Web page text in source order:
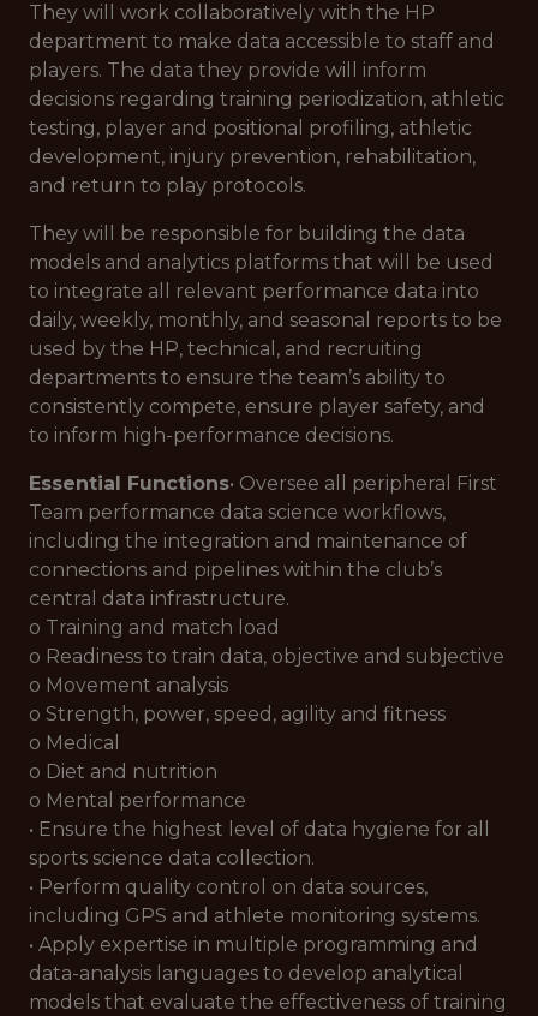
They will work collaboratively with the HP
department to make data accessible to staff and
players. The data they provide will inform
decisions regarding training periodization, athletic
testing, player and positional profiling, athletic
development, injury prevention, rehabilitation,
and return to play protocols.
They will be responsible for building the data
models and analytics platforms that will be used
to integrate all relevant performance data into
daily, weekly, monthly, and seasonal reports to be
used by the HP, technical, and recruiting
departments to ensure the team’s ability to
consistently compete, ensure player safety, and
to inform high-performance decisions.
Essential Functions• Oversee all peripheral First
Team performance data science workflows,
including the integration and maintenance of
connections and pipelines within the club’s
central data infrastructure.
o Training and match load
o Readiness to train data, objective and subjective
o Movement analysis
o Strength, power, speed, agility and fitness
o Medical
o Diet and nutrition
o Mental performance
• Ensure the highest level of data hygiene for all
sports science data collection.
• Perform quality control on data sources,
including GPS and athlete monitoring systems.
• Apply expertise in multiple programming and
data-analysis languages to develop analytical
models that evaluate the effectiveness of training